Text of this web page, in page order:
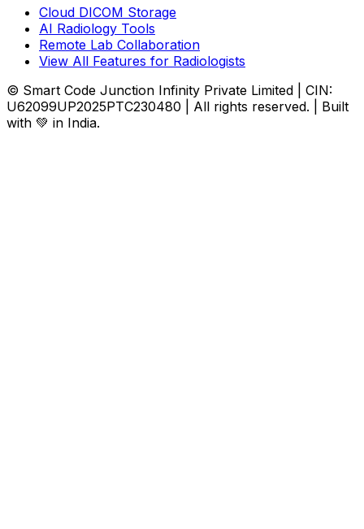
Cloud DICOM Storage
AI Radiology Tools
Remote Lab Collaboration
View All Features for Radiologists
© Smart Code Junction Infinity Private Limited | CIN:
U62099UP2025PTC230480 | All rights reserved. | Built
with 💚 in India.